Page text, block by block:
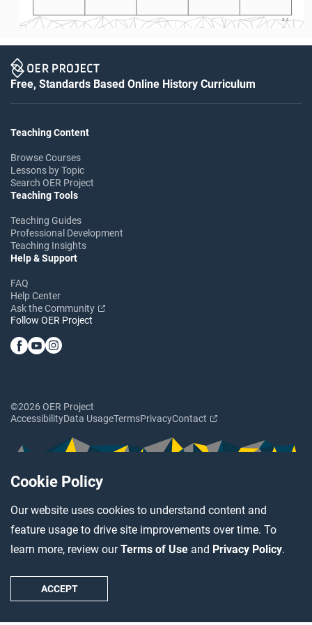
Cookie Policy
Our website uses cookies to understand content and
feature usage to drive site improvements over time. To
learn more, review ourTerms of Use and Privacy Policy.
ACCEPT
S-2
Free, Standards Based Online History Curriculum
Teaching Content
Browse Courses
Lessons by Topic
Search OER Project
Teaching Tools
Teaching Guides
Professional Development
Teaching Insights
Help & Support
FAQ
Help Center
Ask the Community
Follow OER Project
©2026 OER Project
AccessibilityData UsageTermsPrivacyContact